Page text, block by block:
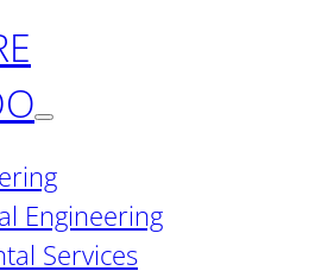
Engineering
Services